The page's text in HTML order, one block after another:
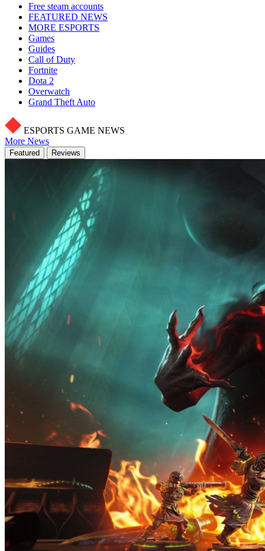
Free steam accounts
FEATURED NEWS
MORE ESPORTS
Games
Guides
Call of Duty
Fortnite
Dota 2
Overwatch
Grand Theft Auto
ESPORTS GAME NEWS
More News
Featured Reviews